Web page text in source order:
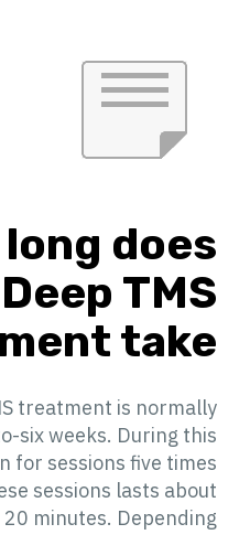
does
Deep TMS
take?
treatment is normally
six weeks. During this
for sessions five times
sessions lasts about
20 minutes. Depending ...